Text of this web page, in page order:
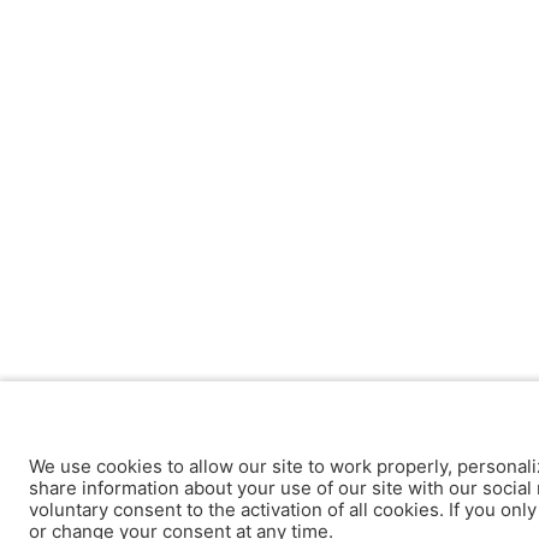
We use cookies to allow our site to work properly,
share information about your use of our site with our
voluntary consent to the activation of all cookies. If you
or change your consent at any time.